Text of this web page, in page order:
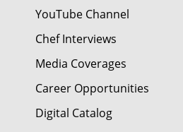
YouTube Channel
Chef Interviews
Media Coverages
Career Opportunities
Digital Catalog